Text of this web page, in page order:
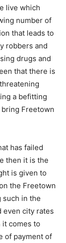
live which
number of
that leads to
robbers and
drugs and
that there is
a befitting
Freetown
has failed
then it is the
is given to
the Freetown
such in the
even city rates
comes to
of payment of